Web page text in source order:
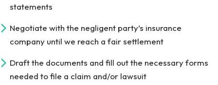
statements
Negotiate with the negligent party’s insurance
company until we reach a fair settlement
Draft the documents and fill out the necessary forms
needed to file a claim and/or lawsuit